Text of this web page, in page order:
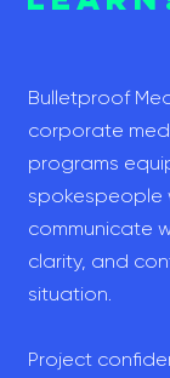
Bulletproof
corporate
programs
spokespeople
communicate
clarity, and
situation.
Project